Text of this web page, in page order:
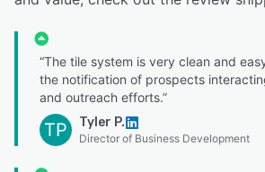
“The tile system is very clean and
the notification of prospects
and outreach efforts.”
TP Tyler P.
Director of Business Development